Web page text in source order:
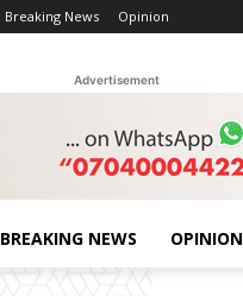
Breaking News Opinion
Advertisement
BREAKING NEWS OPINION